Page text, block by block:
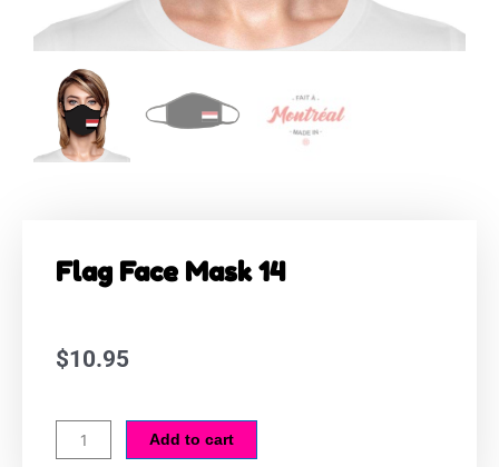
Flag Face Mask 14
$10.95
Flag
Face
Add to cart